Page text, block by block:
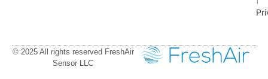
© 2025 All rights reserved FreshAir
Sensor LLC